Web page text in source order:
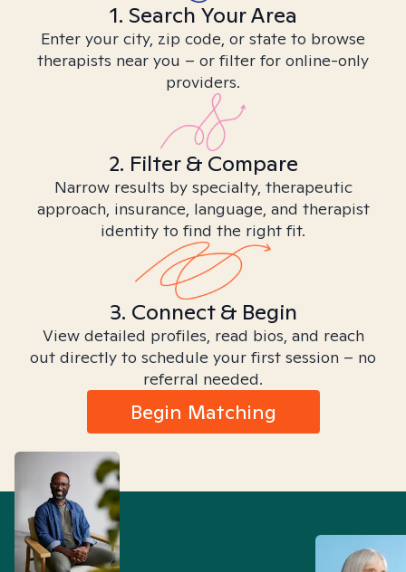
1. Search Your Area
Enter your city, zip code, or state to browse
therapists near you – or filter for online-only
providers.
2. Filter & Compare
Narrow results by specialty, therapeutic
approach, insurance, language, and therapist
identity to find the right fit.
3. Connect & Begin
View detailed profiles, read bios, and reach
out directly to schedule your first session – no
referral needed.
Begin Matching